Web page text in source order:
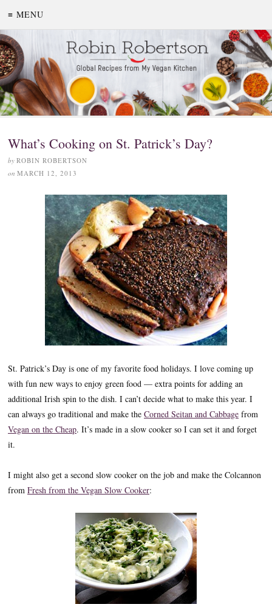
≡ MENU
What’s Cooking on St. Patrick’s Day?
by ROBIN ROBERTSON
on MARCH 12, 2013
St. Patrick’s Day is one of my favorite food holidays. I love coming up
with fun new ways to enjoy green food — extra points for adding an
additional Irish spin to the dish. I can’t decide what to make this year. I
can always go traditional and make the Corned Seitan and Cabbage from
Vegan on the Cheap. It’s made in a slow cooker so I can set it and forget
it.
I might also get a second slow cooker on the job and make the Colcannon
from Fresh from the Vegan Slow Cooker: